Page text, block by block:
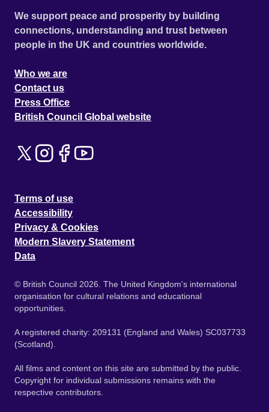
We support peace and prosperity by building
connections, understanding and trust between
people in the UK and countries worldwide.
Who we are
Contact us
Press Office
British Council Global website
Terms of use
Accessibility
Privacy & Cookies
Modern Slavery Statement
Data
© British Council 2026. The United Kingdom's international
organisation for cultural relations and educational
opportunities.
A registered charity: 209131 (England and Wales) SC037733
(Scotland).
All films and content on this site are submitted by the public.
Copyright for individual submissions remains with the
respective contributors.